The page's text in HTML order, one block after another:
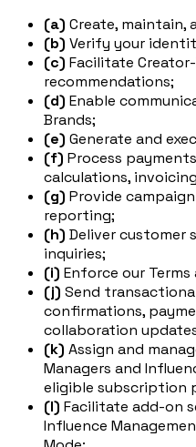
(a) Create, maintain,
(b) Verify your
(c) Facilitate
recommendations;
(d) Enable
Brands;
(e) Generate and
(f) Process
calculations,
(g) Provide
reporting;
(h) Deliver customer
inquiries;
(i) Enforce our
(j) Send
confirmations,
collaboration
(k) Assign and
Managers and
eligible subscription
(l) Facilitate add-on
Influence